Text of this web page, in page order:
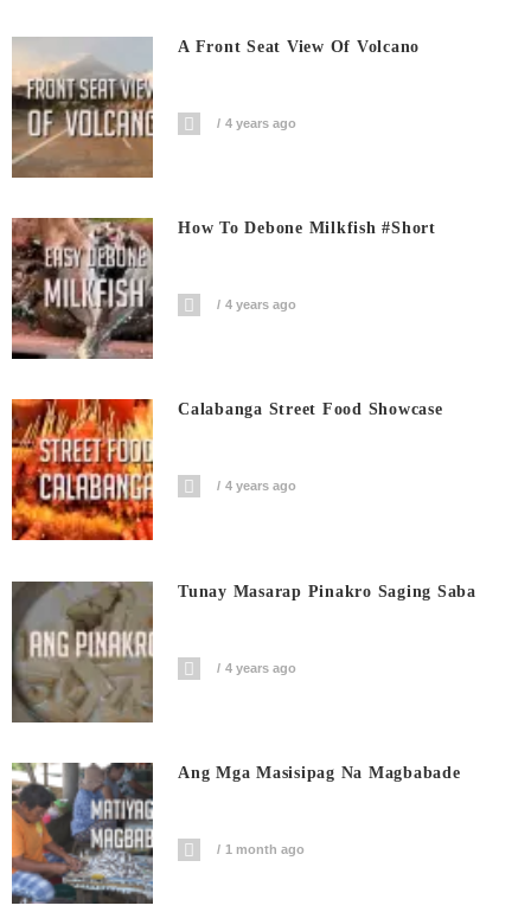
A Front Seat View Of Volcano
4 years ago
How To Debone Milkfish #short
4 years ago
Calabanga Street Food Showcase
4 years ago
Tunay Masarap Pinakro Saging Saba
4 years ago
Ang Mga Masisipag Na Magbabade
1 month ago